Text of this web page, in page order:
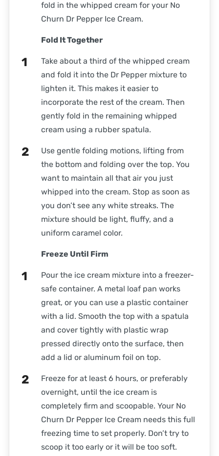
fold in the whipped cream for your No
Churn Dr Pepper Ice Cream.
Fold It Together
Take about a third of the whipped cream
and fold it into the Dr Pepper mixture to
lighten it. This makes it easier to
incorporate the rest of the cream. Then
gently fold in the remaining whipped
cream using a rubber spatula.
Use gentle folding motions, lifting from
the bottom and folding over the top. You
want to maintain all that air you just
whipped into the cream. Stop as soon as
you don’t see any white streaks. The
mixture should be light, fluffy, and a
uniform caramel color.
Freeze Until Firm
Pour the ice cream mixture into a freezer-
safe container. A metal loaf pan works
great, or you can use a plastic container
with a lid. Smooth the top with a spatula
and cover tightly with plastic wrap
pressed directly onto the surface, then
add a lid or aluminum foil on top.
Freeze for at least 6 hours, or preferably
overnight, until the ice cream is
completely firm and scoopable. Your No
Churn Dr Pepper Ice Cream needs this full
freezing time to set properly. Don’t try to
scoop it too early or it will be too soft.